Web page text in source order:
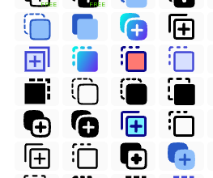
FREE FREE